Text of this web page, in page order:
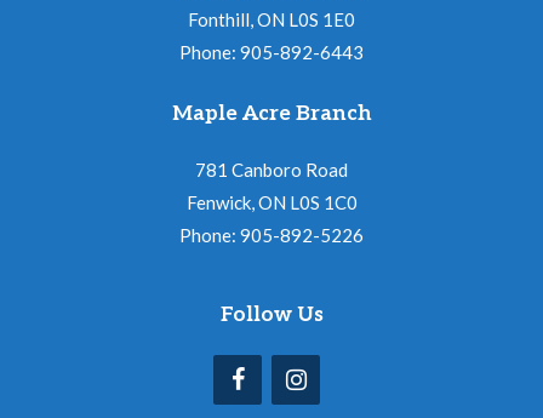
Fonthill, ON L0S 1E0
Phone: 905-892-6443
Maple Acre Branch
781 Canboro Road
Fenwick, ON L0S 1C0
Phone: 905-892-5226
Follow Us